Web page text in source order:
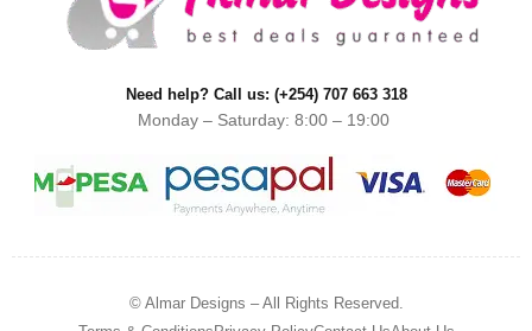
Need help? Call us: (+254) 707 663 318
Monday – Saturday: 8:00 – 19:00
© Almar Designs – All Rights Reserved.